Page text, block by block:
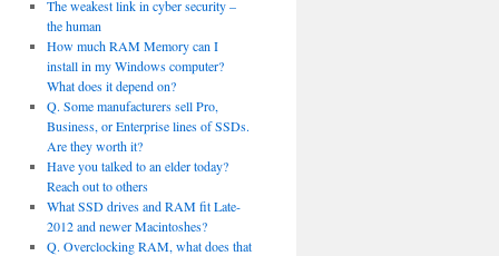
The weakest link in cyber security –
the human
How much RAM Memory can I
install in my Windows computer?
What does it depend on?
Q. Some manufacturers sell Pro,
Business, or Enterprise lines of SSDs.
Are they worth it?
Have you talked to an elder today?
Reach out to others
What SSD drives and RAM fit Late-
2012 and newer Macintoshes?
Q. Overclocking RAM, what does that